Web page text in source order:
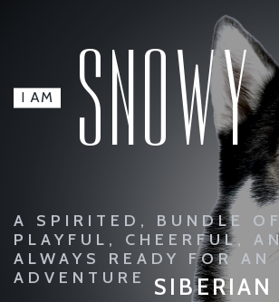
I AM SNOWY
A SPIRITED, BUNDLE
PLAYFUL, CHEERFUL,
ALWAYS READY FOR AN
ADVENTURE